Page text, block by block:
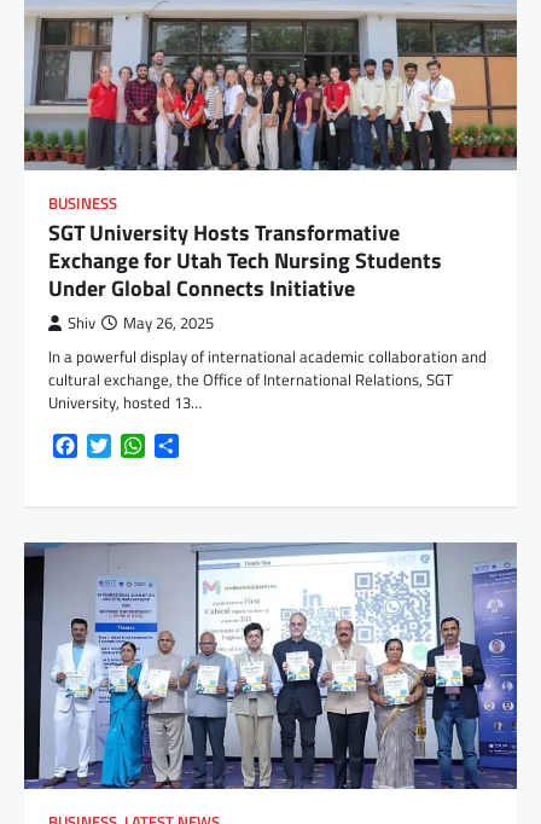
BUSINESS
SGT University Hosts Transformative
Exchange for Utah Tech Nursing Students
Under Global Connects Initiative
Shiv May 26, 2025
In a powerful display of international academic collaboration and
cultural exchange, the Office of International Relations, SGT
University, hosted 13…
FacebookTwitterWhatsApp